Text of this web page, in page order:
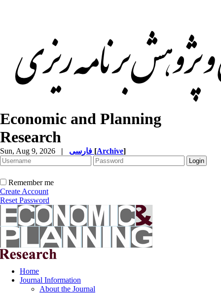
Economic and Planning
Research
Sun, Aug 9, 2026 | [Archive]
Remember me
Create Account
Reset Password
Home
Journal Information
About the Journal